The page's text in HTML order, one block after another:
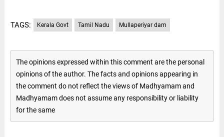
TAGS: Kerala Govt Tamil Nadu Mullaperiyar dam
The opinions expressed within this comment are the personal
opinions of the author. The facts and opinions appearing in
the comment do not reflect the views of Madhyamam and
Madhyamam does not assume any responsibility or liability
for the same